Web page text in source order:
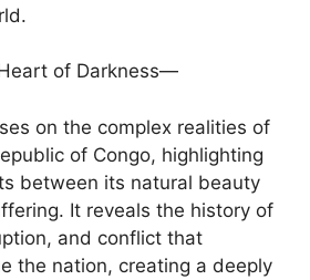
of Darkness—
on the complex realities of
of Congo, highlighting
between its natural beauty
It reveals the history of
and conflict that
the nation, creating a deeply